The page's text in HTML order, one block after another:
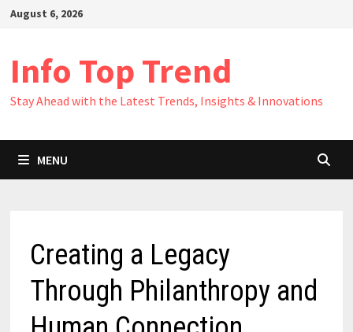
SkipAugust 6, 2026
Info Top Trend
Stay Ahead with the Latest Trends, Insights & Innovations
MENU
Creating a Legacy
Through Philanthropy and